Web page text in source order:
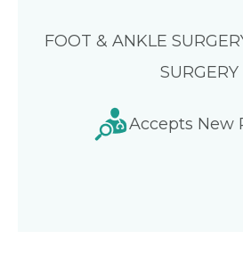
FOOT & ANKLE
SURGERY
Accepts New